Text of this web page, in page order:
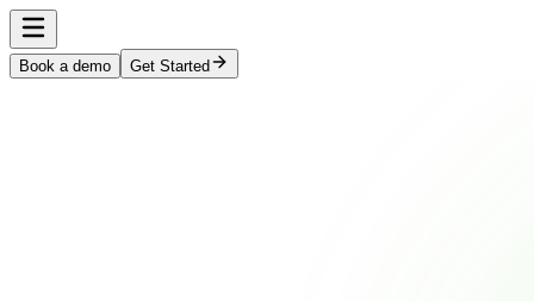
Book a demo Get Started